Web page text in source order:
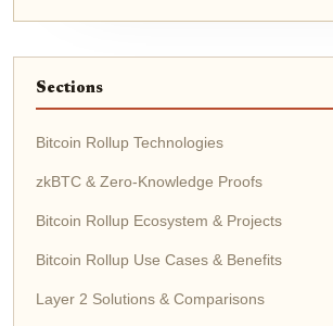
Sections
Bitcoin Rollup Technologies
zkBTC & Zero-Knowledge Proofs
Bitcoin Rollup Ecosystem & Projects
Bitcoin Rollup Use Cases & Benefits
Layer 2 Solutions & Comparisons